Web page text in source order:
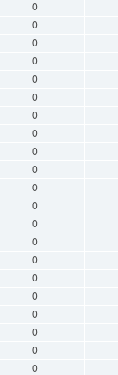
0
0
0
0
0
0
0
0
0
0
0
0
0
0
0
0
0
0
0
0
0